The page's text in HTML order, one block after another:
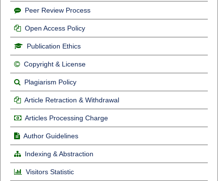
Peer Review Process
Open Access Policy
Publication Ethics
Copyright & License
Plagiarism Policy
Article Retraction & Withdrawal
Articles Processing Charge
Author Guidelines
Indexing & Abstraction
Visitors Statistic